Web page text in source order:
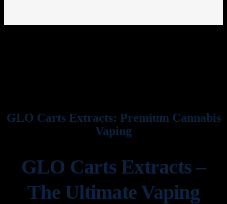
GLO Carts Extracts: Premium Cannabis
Vaping
GLO Carts Extracts –
The Ultimate Vaping